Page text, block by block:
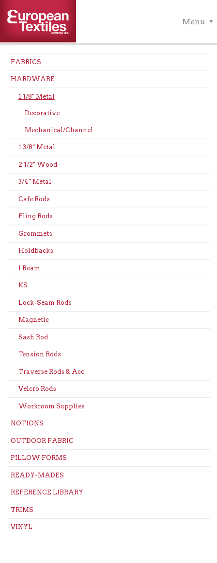
Menu
FABRICS
HARDWARE
1 1/8" Metal
Decorative
Mechanical/Channel
1 3/8" Metal
2 1/2" Wood
3/4" Metal
Cafe Rods
Fling Rods
Grommets
Holdbacks
I Beam
KS
Lock-Seam Rods
Magnetic
Sash Rod
Tension Rods
Traverse Rods & Acc
Velcro Rods
Workroom Supplies
NOTIONS
OUTDOOR FABRIC
PILLOW FORMS
READY-MADES
REFERENCE LIBRARY
TRIMS
VINYL